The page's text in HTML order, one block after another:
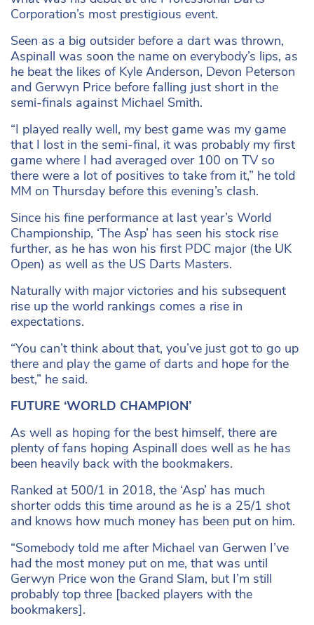
Corporation’s most prestigious event.
Seen as a big outsider before a dart was thrown,
Aspinall was soon the name on everybody’s lips, as
he beat the likes of Kyle Anderson, Devon Peterson
and Gerwyn Price before falling just short in the
semi-finals against Michael Smith.
“I played really well, my best game was my game
that I lost in the semi-final, it was probably my first
game where I had averaged over 100 on TV so
there were a lot of positives to take from it,” he told
MM on Thursday before this evening’s clash.
Since his fine performance at last year’s World
Championship, ‘The Asp’ has seen his stock rise
further, as he has won his first PDC major (the UK
Open) as well as the US Darts Masters.
Naturally with major victories and his subsequent
rise up the world rankings comes a rise in
expectations.
“You can’t think about that, you’ve just got to go up
there and play the game of darts and hope for the
best,” he said.
FUTURE ‘WORLD CHAMPION’
As well as hoping for the best himself, there are
plenty of fans hoping Aspinall does well as he has
been heavily back with the bookmakers.
Ranked at 500/1 in 2018, the ‘Asp’ has much
shorter odds this time around as he is a 25/1 shot
and knows how much money has been put on him.
“Somebody told me after Michael van Gerwen I’ve
had the most money put on me, that was until
Gerwyn Price won the Grand Slam, but I’m still
probably top three [backed players with the
bookmakers].